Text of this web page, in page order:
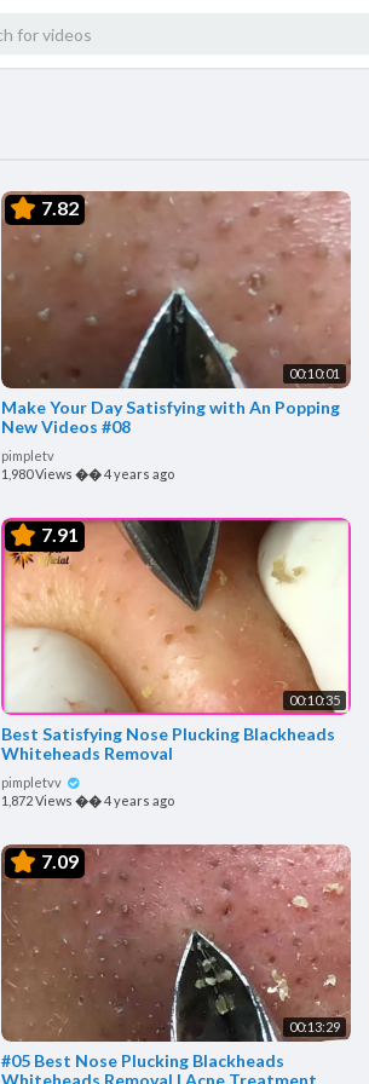
7.82
00:10:01
Make Your Day Satisfying with An Popping
New Videos #08
pimpletv
1,980 Views ��4 years ago
7.91
00:10:35
Best Satisfying Nose Plucking Blackheads
Whiteheads Removal
pimpletvv
1,872 Views ��4 years ago
7.09
00:13:29
#05 Best Nose Plucking Blackheads
Whiteheads Removal | Acne Treatment